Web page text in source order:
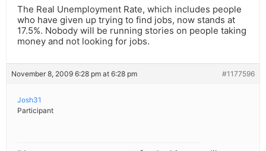
The Real Unemployment Rate, which includes people
who have given up trying to find jobs, now stands at
17.5%. Nobody will be running stories on people taking
money and not looking for jobs.
November 8, 2009 6:28 pm at 6:28 pm #1177596
Josh31
Participant